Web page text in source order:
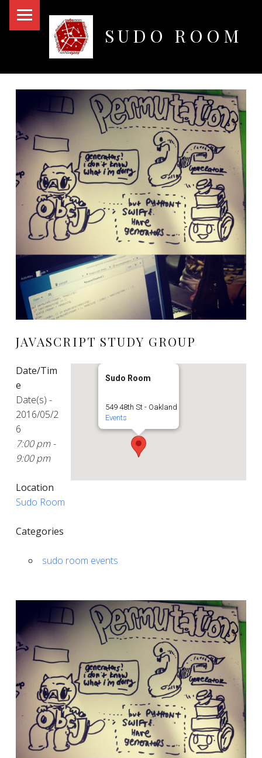
SUDO ROOM
JAVASCRIPT STUDY GROUP
Sudo Room
549 48th St - Oakland
Events
Date/Tim
e
Date(s) -
2016/05/2
6
7:00 pm -
9:00 pm
Location
Sudo Room
Categories
sudo room events